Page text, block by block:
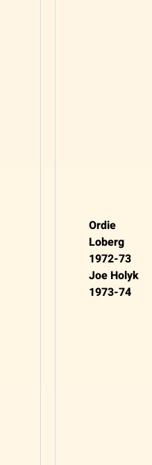
Ordie
Loberg
1972-73
Joe Holyk
1973-74